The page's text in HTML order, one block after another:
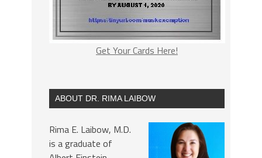
Get Your Cards Here!
ABOUT DR. RIMA LAIBOW
Rima E. Laibow, M.D.
is a graduate of